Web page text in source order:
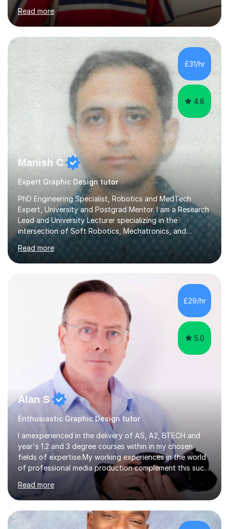
in my GCSEs and A-levels, with A*s in both for Art. I love
art and cannot imagine doing anything else! I am
motivated and reliable, having skilfully managed my time
when combining study with art competitions and
exhibitions. Recent achievements include commissions
with Barbican and Calvin Klein, being a semi-finalist on
Sky Arts Portrait Artist of the Year, a finalist i...
Read more
£31/hr
4.8
Manish C
Expert Graphic Design tutor
PhD Engineering Specialist, Robotics and MedTech
Expert, University and Postgrad Mentor. I am a Research
Lead and University Lecturer specializing in the
intersection of Soft Robotics, Mechatronics, and
Medical Device Design. With a PhD and PGCAP (Higher
Education) qualification, I don’t just teach subjects; I
mentor the next generation of engineers and innovators.
I bring this real-world industrial expertise directly into
our lessons, moving beyond textbooks to solve
complex, high-level engineering challenges.I specialize in
supporting University (UG/PG) and Professional learners
in: 1. Advanced E...
Read more
£29/hr
5.0
Alan S
Enthusiastic Graphic Design tutor
I amexperienced in the delivery of AS, A2, BTECH and
year's 1.2 and 3 degree courses within in my chosen
fields of expertise.My working experiences in the world
of professional media production complement this such
as magazine production as an editor and also
creatingcommunity radio stations these have given my a
good contact book which I can draw on when
needed.with respect to my work at local colleges I
delivered A2 print production to 15 students with all
Read more